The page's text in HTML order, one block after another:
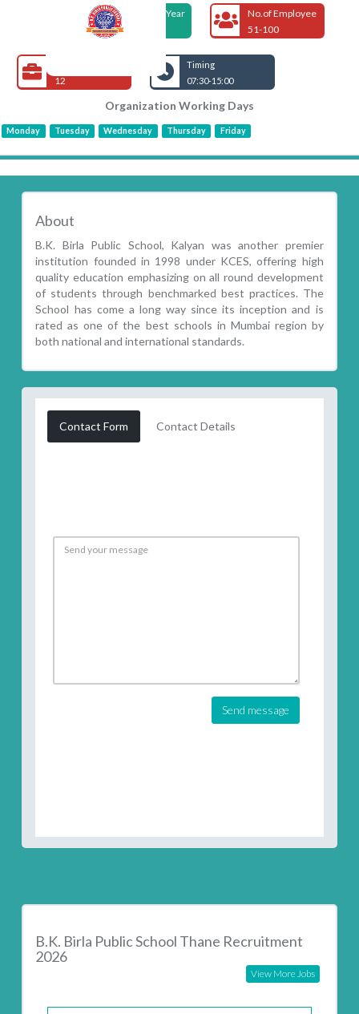
Foundation Year
1998
No.of Employee
51-100
12
Timing
07:30-15:00
Organization Working Days
Monday Tuesday Wednesday Thursday Friday
About
B.K. Birla Public School, Kalyan was another premier
institution founded in 1998 under KCES, offering high
quality education emphasizing on all round development
of students through benchmarked best practices. The
School has come a long way since its inception and is
rated as one of the best schools in Mumbai region by
both national and international standards.
Contact Form Contact Details
Send message
B.K. Birla Public School Thane Recruitment
2026
View More Jobs